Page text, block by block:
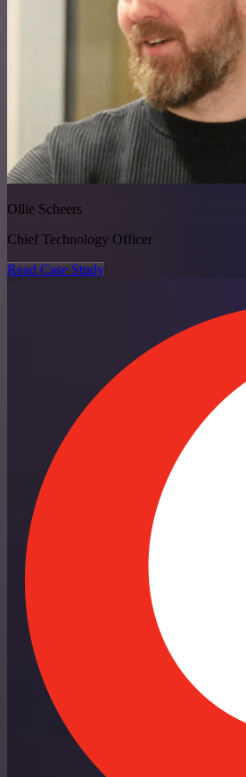
Ollie Scheers
Chief Technology Officer
Read Case Study